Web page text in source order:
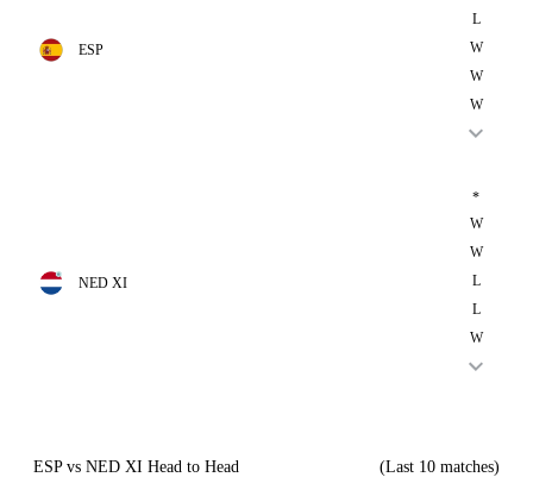
ESP
L
W
W
W
NED XI
*
W
W
L
L
W
ESP vs NED XI Head to Head (Last 10 matches)